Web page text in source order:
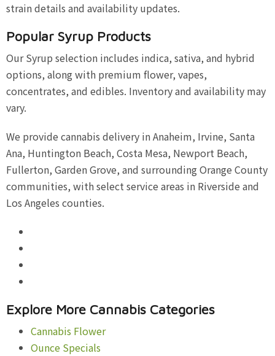
strain details and availability updates.
Popular Syrup Products
Our Syrup selection includes indica, sativa, and hybrid
options, along with premium flower, vapes,
concentrates, and edibles. Inventory and availability may
vary.
We provide cannabis delivery in Anaheim, Irvine, Santa
Ana, Huntington Beach, Costa Mesa, Newport Beach,
Fullerton, Garden Grove, and surrounding Orange County
communities, with select service areas in Riverside and
Los Angeles counties.
Explore More Cannabis Categories
Cannabis Flower
Ounce Specials